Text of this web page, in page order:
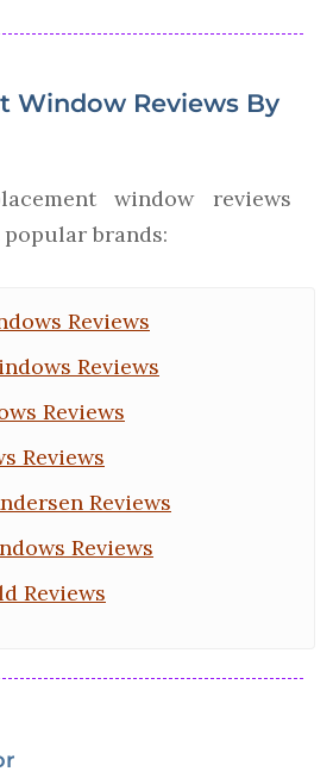
Window Reviews By
window reviews
brands:
Reviews
Reviews
Reviews
Reviews
Reviews
Reviews
Reviews